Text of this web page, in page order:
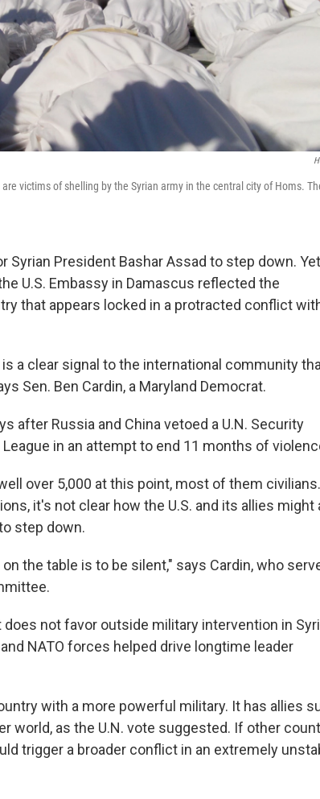
victims of shelling by the Syrian army in the central city of Homs.
Syrian President Bashar Assad to step down. Yet
U.S. Embassy in Damascus reflected the
that appears locked in a protracted conflict
a clear signal to the international community
Sen. Ben Cardin, a Maryland Democrat.
after Russia and China vetoed a U.N. Security
in an attempt to end 11 months of
over 5,000 at this point, most of them
it's not clear how the U.S. and its allies might
step down.
the table is to be silent," says Cardin, who
not favor outside military intervention in
NATO forces helped drive longtime leader
with a more powerful military. It has allies
world, as the U.N. vote suggested. If other
trigger a broader conflict in an extremely